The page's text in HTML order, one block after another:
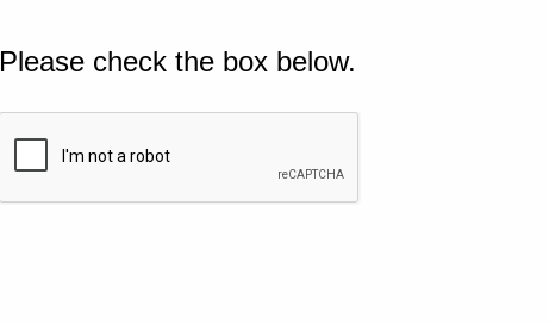
Please check the box below.